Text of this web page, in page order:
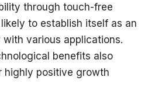
through touch-free
to establish itself as an
various applications.
benefits also
highly positive growth